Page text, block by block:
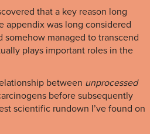
that a key reason long
appendix was long considered
somehow managed to transcend
plays important roles in the
between unprocessed
before subsequently
scientific rundown I’ve found on